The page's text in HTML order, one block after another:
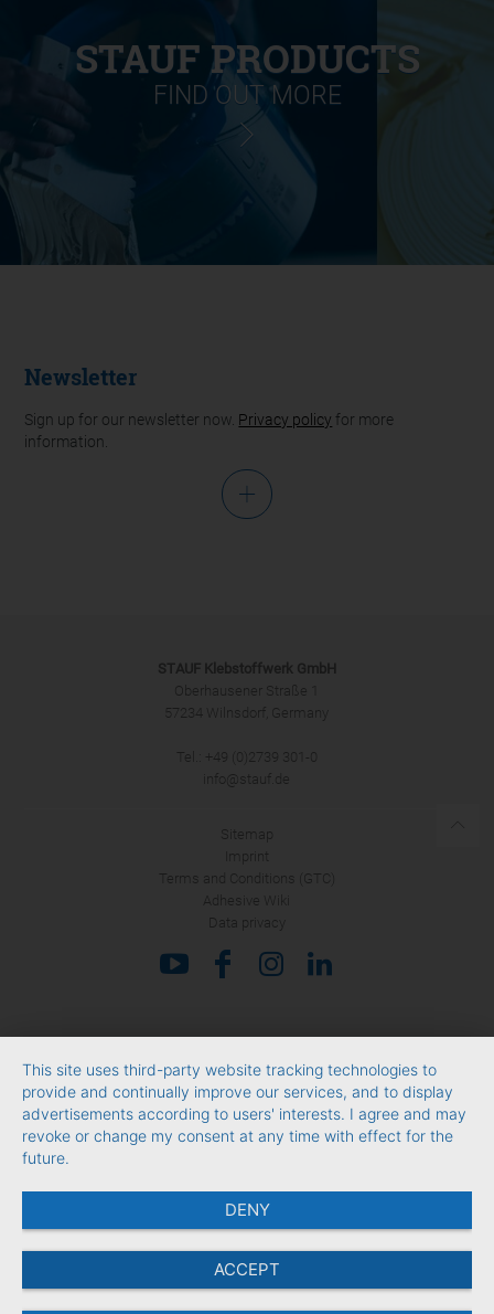
STAUF PRODUCTS
FIND OUT MORE
Newsletter
Sign up for our newsletter now. Privacy policy for more
information.
SUBMIT
STAUF Klebstoffwerk GmbH
Oberhausener Straße 1
57234 Wilnsdorf, Germany
Tel.: +49 (0)2739 301-0
info@stauf.de
Sitemap
Imprint
Terms and Conditions (GTC)
Adhesive Wiki
Data privacy
This site uses third-party website tracking technologies to
provide and continually improve our services, and to display
advertisements according to users' interests. I agree and may
revoke or change my consent at any time with effect for the
future.
DENY
ACCEPT